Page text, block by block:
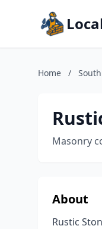
Home /
Masonry
About
Rustic